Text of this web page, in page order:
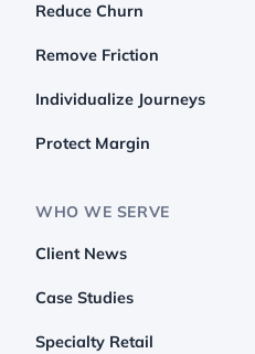
Reduce Churn
Remove Friction
Individualize Journeys
Protect Margin
WHO WE SERVE
Client News
Case Studies
Specialty Retail